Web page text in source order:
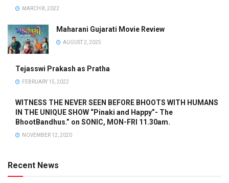
MARCH 8, 2022
Maharani Gujarati Movie Review
AUGUST 2, 2025
Tejasswi Prakash as Pratha
FEBRUARY 15, 2022
WITNESS THE NEVER SEEN BEFORE BHOOTS WITH HUMANS
IN THE UNIQUE SHOW “Pinaki and Happy”- The
BhootBandhus.” on SONIC, MON-FRI 11.30am.
NOVEMBER 12, 2020
Recent News